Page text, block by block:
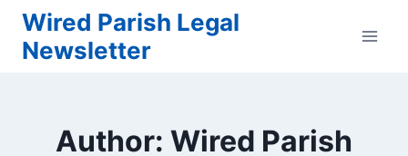
Skip
content
Wired Parish Legal
Newsletter
Author: Wired Parish